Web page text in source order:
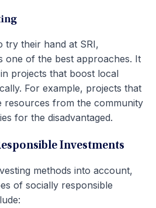
try their hand at SRI,
one of the best approaches. It
projects that boost local
For example, projects that
resources from the community
for the disadvantaged.
Investments
methods into account,
of socially responsible